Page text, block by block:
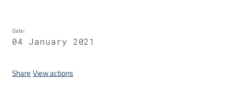
Date:
04 January 2021
Share View actions